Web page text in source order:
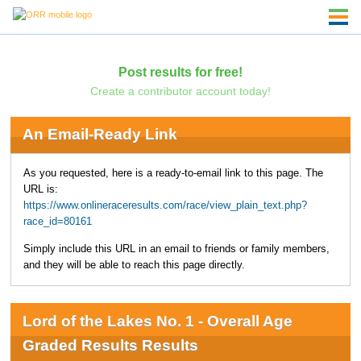
Post results for free!
Create a contributor account today!
An Email-Ready Link
As you requested, here is a ready-to-email link to this page. The
URL is:
https://www.onlineraceresults.com/race/view_plain_text.php?
race_id=80161
Simply include this URL in an email to friends or family members,
and they will be able to reach this page directly.
Lord of the Lakes No. 1 - Overall Age
Graded Results Results